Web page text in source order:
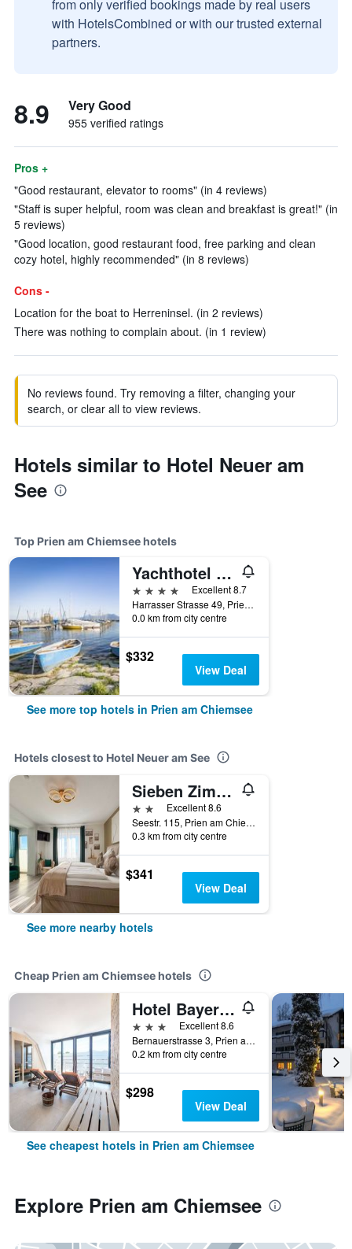
from only verified bookings made by real users
with HotelsCombined or with our trusted external
partners.
8.9 Very Good
955 verified ratings
Pros +
"Good restaurant, elevator to rooms" (in 4 reviews)
"Staff is super helpful, room was clean and breakfast is great!" (in
5 reviews)
"Good location, good restaurant food, free parking and clean
cozy hotel, highly recommended" (in 8 reviews)
Cons -
Location for the boat to Herreninsel. (in 2 reviews)
There was nothing to complain about. (in 1 review)
No reviews found. Try removing a filter, changing your
search, or clear all to view reviews.
Hotels similar to Hotel Neuer am
See
Top Prien am Chiemsee hotels
Yachthotel Chiemsee Gmbh
4 stars
Excellent 8.7
Harrasser Strasse 49, Prien am Chiemsee, Bavaria, Germany
0.0 km from city centre
$332
View Deal
See more top hotels in Prien am Chiemsee
Hotels closest to Hotel Neuer am See
Sieben Zimmer am See
2 stars Excellent 8.6
Seestr. 115, Prien am Chiemsee, Bavaria, Germany
0.3 km from city centre
$341
View Deal
See more nearby hotels
Cheap Prien am Chiemsee hotels
Hotel Bayerischer Hof
3 stars
Excellent 8.6
Bernauerstrasse 3, Prien am Chiemsee, Bavaria, Germany
0.2 km from city centre
$298
View Deal
See cheapest hotels in Prien am Chiemsee
Explore Prien am Chiemsee